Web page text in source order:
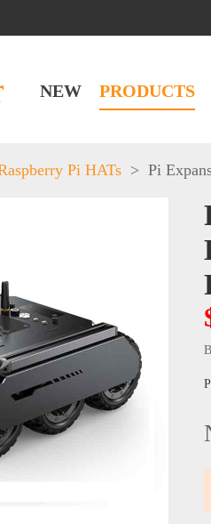
NEW PRODUCTS
Pi HATs > Pi